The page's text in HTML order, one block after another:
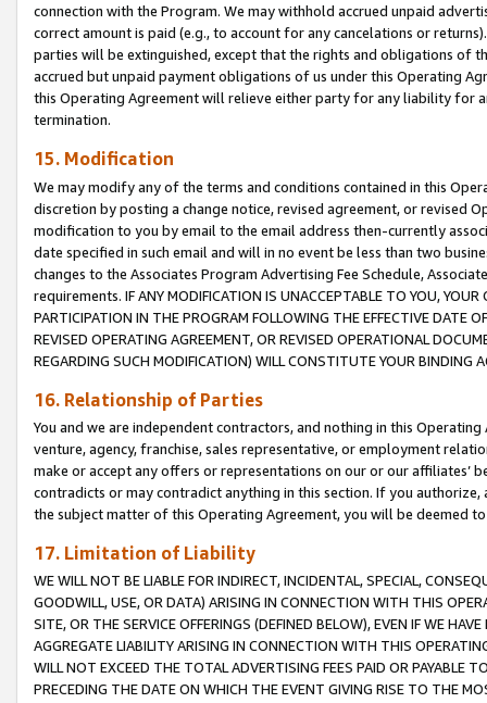
connection with the Program. We may withhold accrued unpaid
correct amount is paid (e.g., to account for any cancelations or
parties will be extinguished, except that the rights and obligations of
accrued but unpaid payment obligations of us under this Operating
this Operating Agreement will relieve either party for any liability for
termination.
15. Modification
We may modify any of the terms and conditions contained in this
discretion by posting a change notice, revised agreement, or revised
modification to you by email to the email address then-currently
date specified in such email and will in no event be less than two
changes to the Associates Program Advertising Fee Schedule,
requirements. IF ANY MODIFICATION IS UNACCEPTABLE TO YOU,
PARTICIPATION IN THE PROGRAM FOLLOWING THE EFFECTIVE DATE
REVISED OPERATING AGREEMENT, OR REVISED OPERATIONAL
REGARDING SUCH MODIFICATION) WILL CONSTITUTE YOUR BINDING
16. Relationship of Parties
You and we are independent contractors, and nothing in this
venture, agency, franchise, sales representative, or employment
make or accept any offers or representations on our or our affiliates’
contradicts or may contradict anything in this section. If you
the subject matter of this Operating Agreement, you will be deemed
17. Limitation of Liability
WE WILL NOT BE LIABLE FOR INDIRECT, INCIDENTAL, SPECIAL,
GOODWILL, USE, OR DATA) ARISING IN CONNECTION WITH THIS
SITE, OR THE SERVICE OFFERINGS (DEFINED BELOW), EVEN IF WE
AGGREGATE LIABILITY ARISING IN CONNECTION WITH THIS
WILL NOT EXCEED THE TOTAL ADVERTISING FEES PAID OR PAYABLE
PRECEDING THE DATE ON WHICH THE EVENT GIVING RISE TO THE